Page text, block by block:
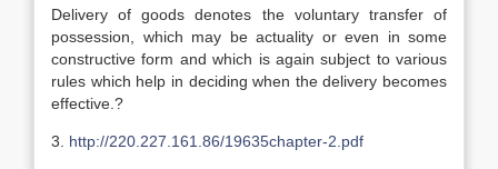
Delivery of goods denotes the voluntary transfer of
possession, which may be actuality or even in some
constructive form and which is again subject to various
rules which help in deciding when the delivery becomes
effective.?
3. http://220.227.161.86/19635chapter-2.pdf